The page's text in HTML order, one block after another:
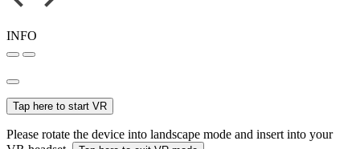
INFO
Tap here to start VR
Please rotate the device into landscape mode and insert into your